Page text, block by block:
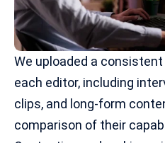
We uploaded a
each editor, including
clips, and long-form
comparison of their